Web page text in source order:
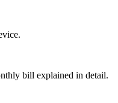
bill explained in detail.